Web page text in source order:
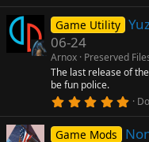
0
a
r
(
)
Game Utility
06-24
Arnox Preserved
The last release of
be fun police.
5
0
Game Mods